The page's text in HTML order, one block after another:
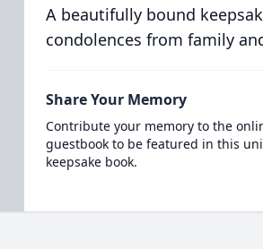
A beautifully bound
condolences from family
Share Your Memory
Contribute your memory to the
guestbook to be featured in this
keepsake book.